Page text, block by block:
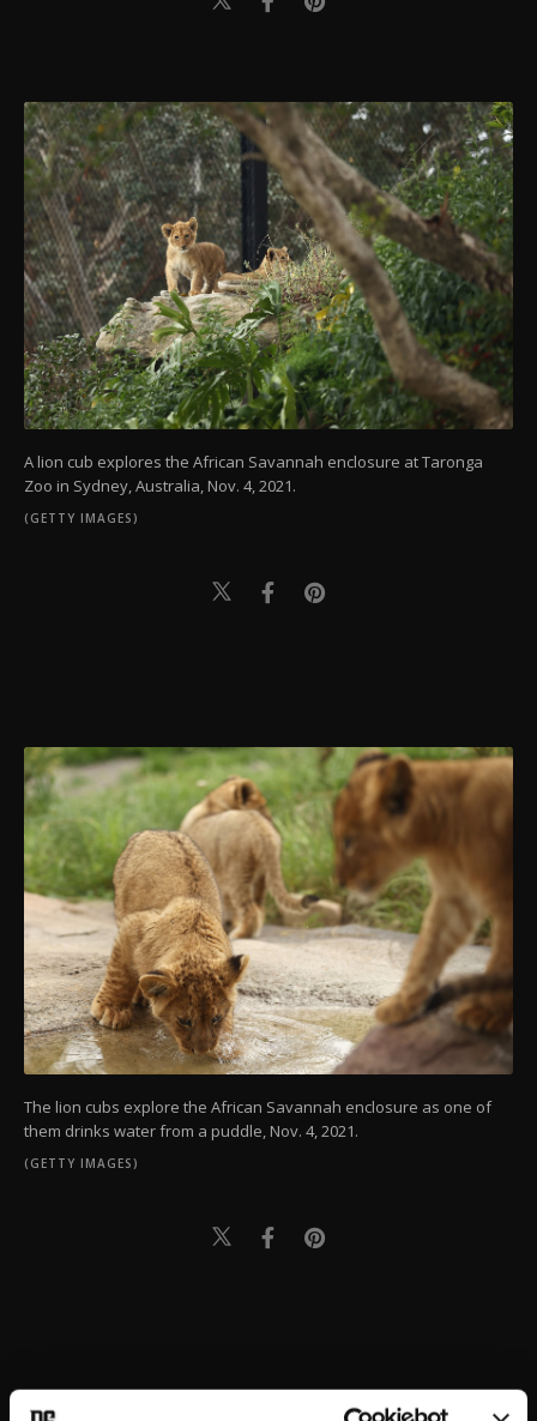
A lion cub explores the African Savannah enclosure at Taronga
Zoo in Sydney, Australia, Nov. 4, 2021.
(GETTY IMAGES)
The lion cubs explore the African Savannah enclosure as one of
them drinks water from a puddle, Nov. 4, 2021.
(GETTY IMAGES)